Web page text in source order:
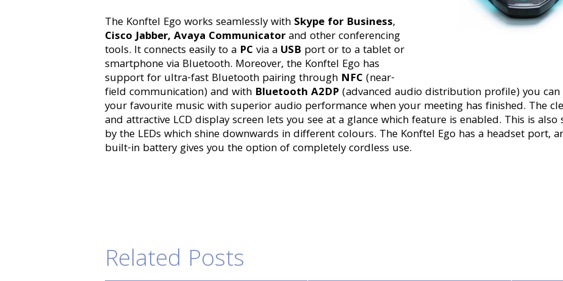
The Konftel Ego works seamlessly with Skype for Business,
Cisco Jabber, Avaya Communicatorand other conferencing
tools. It connects easily to a PC via a USB port or to a tablet or
smartphone via Bluetooth. Moreover, the Konftel Ego has
support for ultra-fast Bluetooth pairing through NFC (near-
field communication) and with Bluetooth A2DP (advanced audio distribution profile) you
your favourite music with superior audio performance when your meeting has finished. The
and attractive LCD display screen lets you see at a glance which feature is enabled. This is also
by the LEDs which shine downwards in different colours. The Konftel Ego has a headset port,
built-in battery gives you the option of completely cordless use.
Related Posts